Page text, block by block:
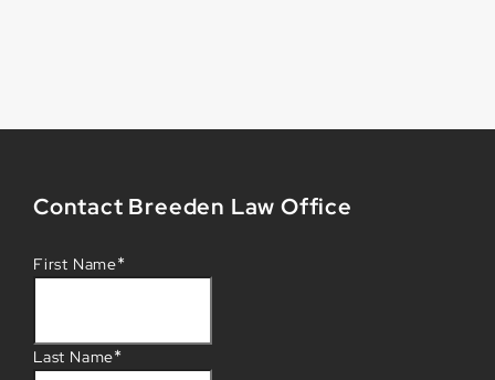
Contact Breeden Law Office
First Name*
Last Name*